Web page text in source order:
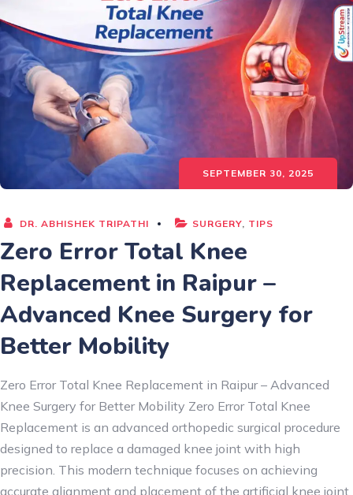
SEPTEMBER 30, 2025
DR. ABHISHEK TRIPATHI SURGERY TIPS
Zero Error Total Knee
Replacement in Raipur –
Advanced Knee Surgery for
Better Mobility
Zero Error Total Knee Replacement in Raipur – Advanced
Knee Surgery for Better Mobility Zero Error Total Knee
Replacement is an advanced orthopedic surgical procedure
designed to replace a damaged knee joint with high
precision. This modern technique focuses on achieving
accurate alignment and placement of the artificial knee joint,